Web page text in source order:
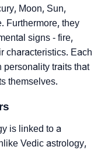
Moon, Sun,
Furthermore, they
signs - fire,
characteristics. Each
personality traits that
themselves.
is linked to a
Vedic astrology,